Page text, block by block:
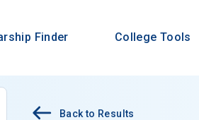
Finder College Tools
Back to Results